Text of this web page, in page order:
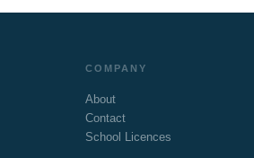
COMPANY
About
Contact
School Licences